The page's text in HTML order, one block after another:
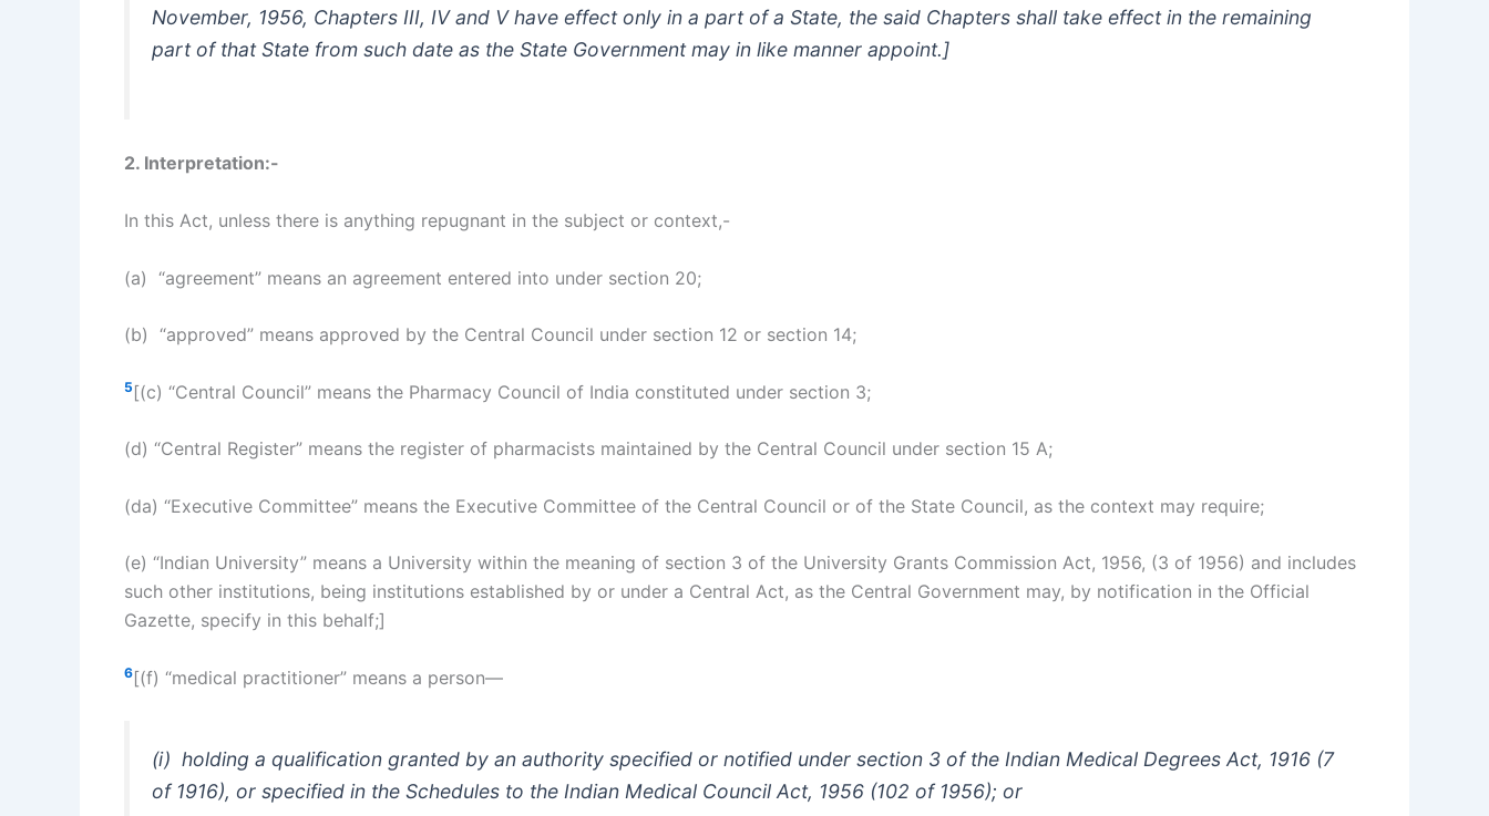
November, 1956, Chapters III, IV and V have effect only in a part of a State, the said Chapters shall take effect in the remaining
part of that State from such date as the State Government may in like manner appoint.]
2. Interpretation:-
In this Act, unless there is anything repugnant in the subject or context,-
(a) “agreement” means an agreement entered into under section 20;
(b) “approved” means approved by the Central Council under section 12 or section 14;
5 [(c) “Central Council” means the Pharmacy Council of India constituted under section 3;
(d) “Central Register” means the register of pharmacists maintained by the Central Council under section 15 A;
(da) “Executive Committee” means the Executive Committee of the Central Council or of the State Council, as the context may require;
(e) “Indian University” means a University within the meaning of section 3 of the University Grants Commission Act, 1956, (3 of 1956) and includes
such other institutions, being institutions established by or under a Central Act, as the Central Government may, by notification in the Official
Gazette, specify in this behalf;]
6[(f) “medical practitioner” means a person—
(i) holding a qualification granted by an authority specified or notified under section 3 of the Indian Medical Degrees Act, 1916 (7
of 1916), or specified in the Schedules to the Indian Medical Council Act, 1956 (102 of 1956); or